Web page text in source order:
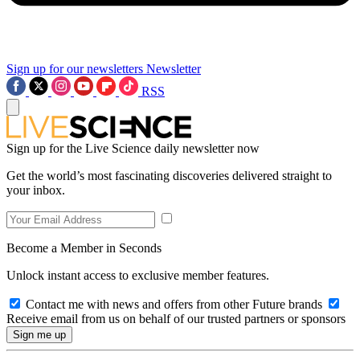
Sign up for our newsletters Newsletter
RSS
Sign up for the Live Science daily newsletter now
Get the world’s most fascinating discoveries delivered straight to
your inbox.
Become a Member in Seconds
Unlock instant access to exclusive member features.
Contact me with news and offers from other Future brands
Receive email from us on behalf of our trusted partners or sponsors